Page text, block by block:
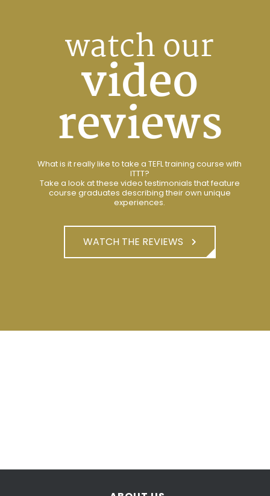
watch our
video
reviews
What is it really like to take a TEFL training course with
ITTT?
Take a look at these video testimonials that feature
course graduates describing their own unique
experiences.
WATCH THE REVIEWS